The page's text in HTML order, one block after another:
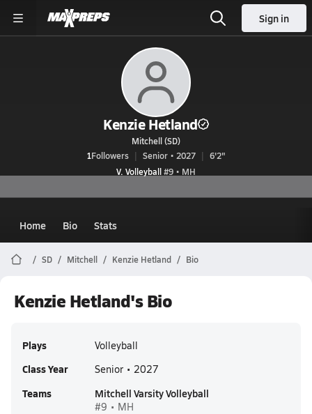
Sign in
Kenzie Hetland
Mitchell (SD)
1Followers Senior • 2027
6'2"
V. Volleyball#9 • MH
Home Bio Stats
SD Mitchell Kenzie Hetland Bio
Kenzie Hetland's Bio
Plays Volleyball
Class Year Senior • 2027
Teams Mitchell Varsity Volleyball
#9 • MH